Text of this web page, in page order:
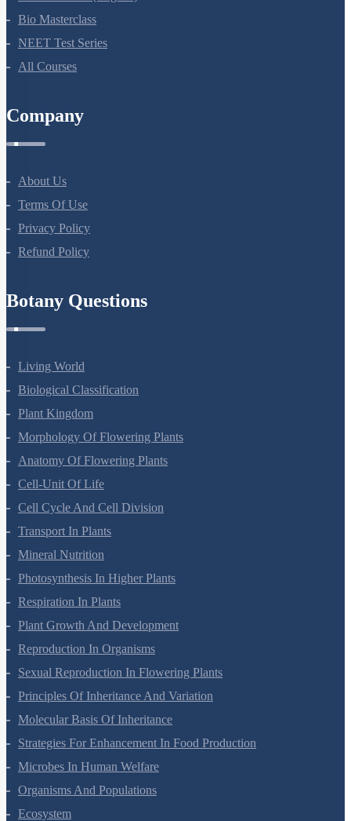
Company
Privacy Policy
Botany Questions
Plant Kingdom
Anatomy Of Flowering Plants
Cell-Unit Of Life
Cell Cycle And Cell Division
Transport In Plants
Mineral Nutrition
Photosynthesis In Higher Plants
Respiration In Plants
Plant Growth And Development
Reproduction In Organisms
Sexual Reproduction In Flowering Plants
Principles Of Inheritance And Variation
Molecular Basis Of Inheritance
Strategies For Enhancement In Food Production
Microbes In Human Welfare
Organisms And Populations
Ecosystem
Biodiversity And Conservation
Environmental Issues
Chemistry Questions